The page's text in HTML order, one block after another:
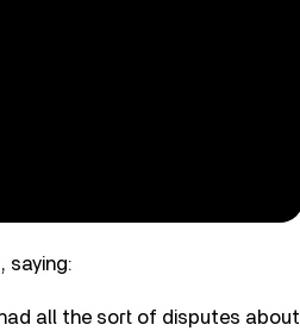
saying:
had all the sort of disputes about